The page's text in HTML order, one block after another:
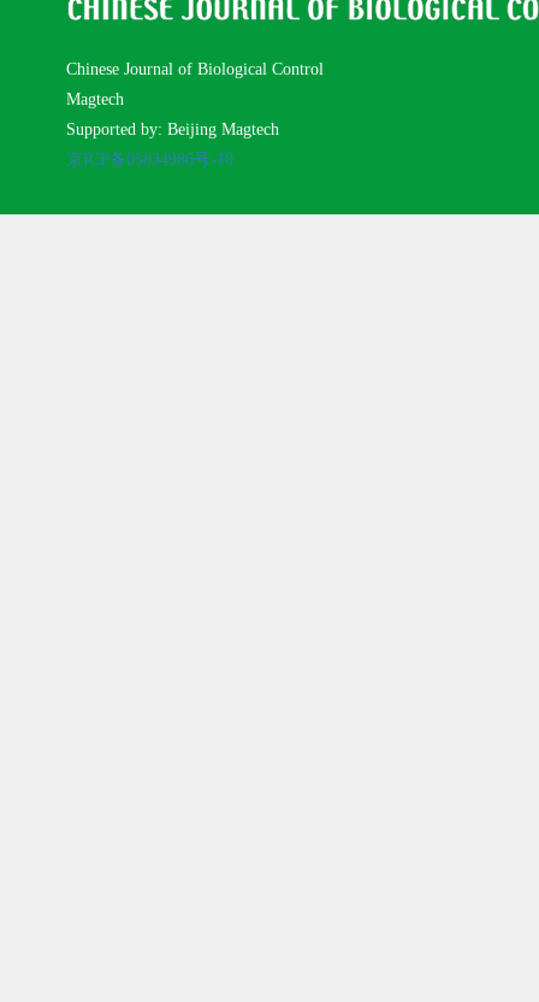
Chinese Journal of Biological Control
Magtech
Supported by: Beijing Magtech
京ICP备05034986号-10